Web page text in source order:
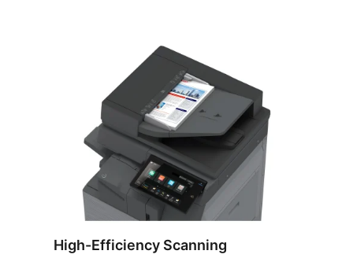
High-Efficiency Scanning